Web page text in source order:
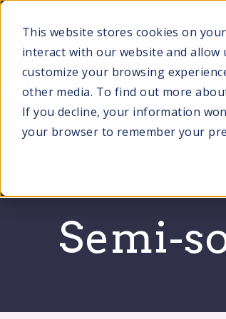
This website stores cookies on
interact with our website and
customize your browsing
other media. To find out more
If you decline, your information
your browser to remember your
SKIP
Semi-